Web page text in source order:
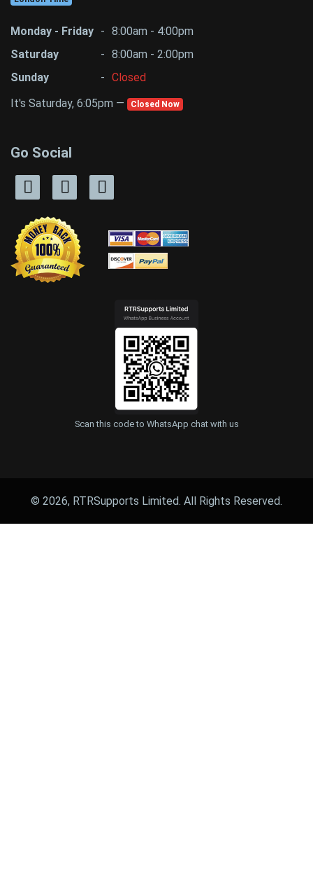
Monday - Friday - 8:00am - 4:00pm
Saturday
- 8:00am - 2:00pm
Sunday
- Closed
It's Saturday, 6:05pm —
Closed Now
Go Social
Scan this code to WhatsApp chat with us
© 2026, RTRSupports Limited. All Rights Reserved.